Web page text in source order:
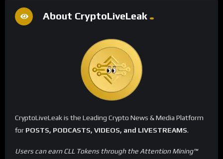
About CryptoLiveLeak
CryptoLiveLeak is the Leading Crypto News & Media Platform
for POSTS, PODCASTS, VIDEOS, and LIVESTREAMS.
Users can earn CLL Tokens through the Attention Mining™